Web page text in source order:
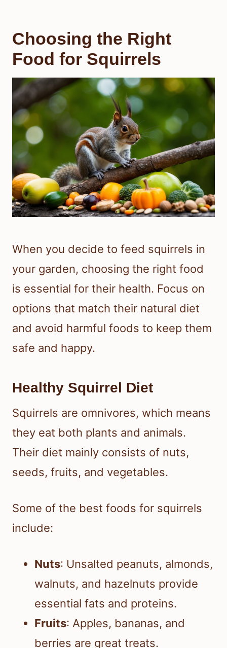
Choosing the Right
Food for Squirrels
When you decide to feed squirrels in
your garden, choosing the right food
is essential for their health. Focus on
options that match their natural diet
and avoid harmful foods to keep them
safe and happy.
Healthy Squirrel Diet
Squirrels are omnivores, which means
they eat both plants and animals.
Their diet mainly consists of nuts,
seeds, fruits, and vegetables.
Some of the best foods for squirrels
include:
Nuts: Unsalted peanuts, almonds,
walnuts, and hazelnuts provide
essential fats and proteins.
Fruits: Apples, bananas, and
berries are great treats.